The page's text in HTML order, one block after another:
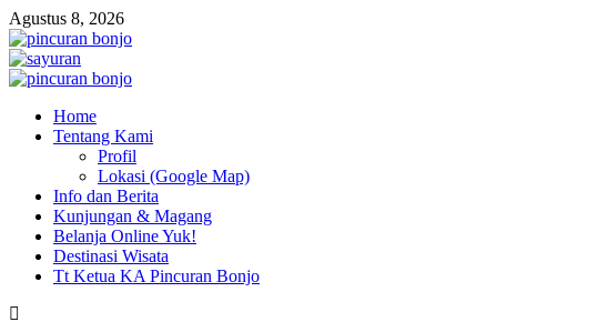
Skip
to
content
Agustus 8, 2026
Primary
Home
Tentang Kami
Profil
Lokasi (Google Map)
Info dan Berita
Kunjungan & Magang
Belanja Online Yuk!
Destinasi Wisata
Tt Ketua KA Pincuran Bonjo